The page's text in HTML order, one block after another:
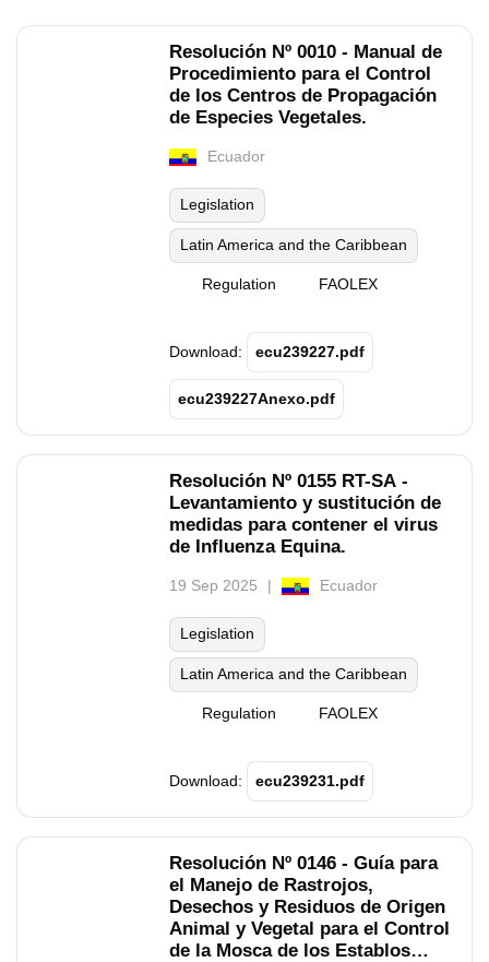
Resolución Nº 0010 - Manual de
Procedimiento para el Control
de los Centros de Propagación
de Especies Vegetales.
Ecuador
Legislation
Latin America and the Caribbean
Regulation FAOLEX
Download: ecu239227.pdf
ecu239227Anexo.pdf
Resolución Nº 0155 RT-SA -
Levantamiento y sustitución de
medidas para contener el virus
de Influenza Equina.
19 Sep 2025 Ecuador
Legislation
Latin America and the Caribbean
Regulation FAOLEX
Download: ecu239231.pdf
Resolución Nº 0146 - Guía para
el Manejo de Rastrojos,
Desechos y Residuos de Origen
Animal y Vegetal para el Control
de la Mosca de los Establos